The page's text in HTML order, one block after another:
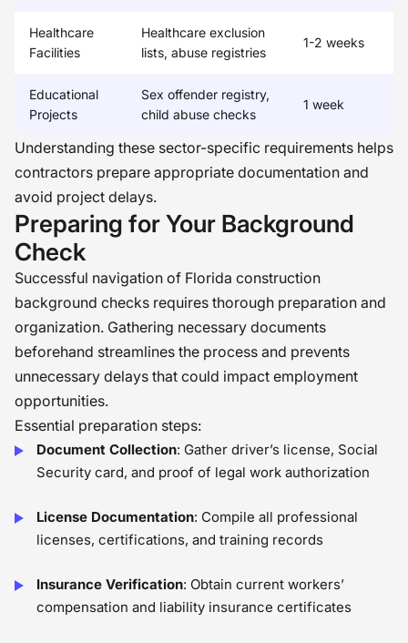
Healthcare
Facilities
Healthcare exclusion
lists, abuse registries
1-2 weeks
Educational
Projects
Sex offender registry,
child abuse checks
1 week
Understanding these sector-specific requirements helps
contractors prepare appropriate documentation and
avoid project delays.
Preparing for Your Background
Check
Successful navigation of Florida construction
background checks requires thorough preparation and
organization. Gathering necessary documents
beforehand streamlines the process and prevents
unnecessary delays that could impact employment
opportunities.
Essential preparation steps:
Document Collection: Gather driver’s license, Social
Security card, and proof of legal work authorization
License Documentation: Compile all professional
licenses, certifications, and training records
Insurance Verification: Obtain current workers’
compensation and liability insurance certificates